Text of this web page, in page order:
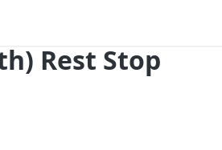
Rest Stop